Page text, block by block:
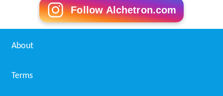
Follow Alchetron.com
About
Terms